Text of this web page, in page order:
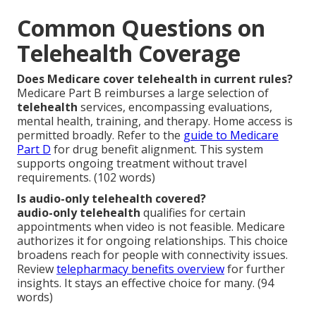
Common Questions on
Telehealth Coverage
Does Medicare cover telehealth in current rules?
Medicare Part B reimburses a large selection of
telehealth services, encompassing evaluations,
mental health, training, and therapy. Home access is
permitted broadly. Refer to the guide to Medicare
Part D for drug benefit alignment. This system
supports ongoing treatment without travel
requirements. (102 words)
Is audio-only telehealth covered?
audio-only telehealth qualifies for certain
appointments when video is not feasible. Medicare
authorizes it for ongoing relationships. This choice
broadens reach for people with connectivity issues.
Reviewtelepharmacy benefits overviewfor further
insights. It stays an effective choice for many. (94
words)